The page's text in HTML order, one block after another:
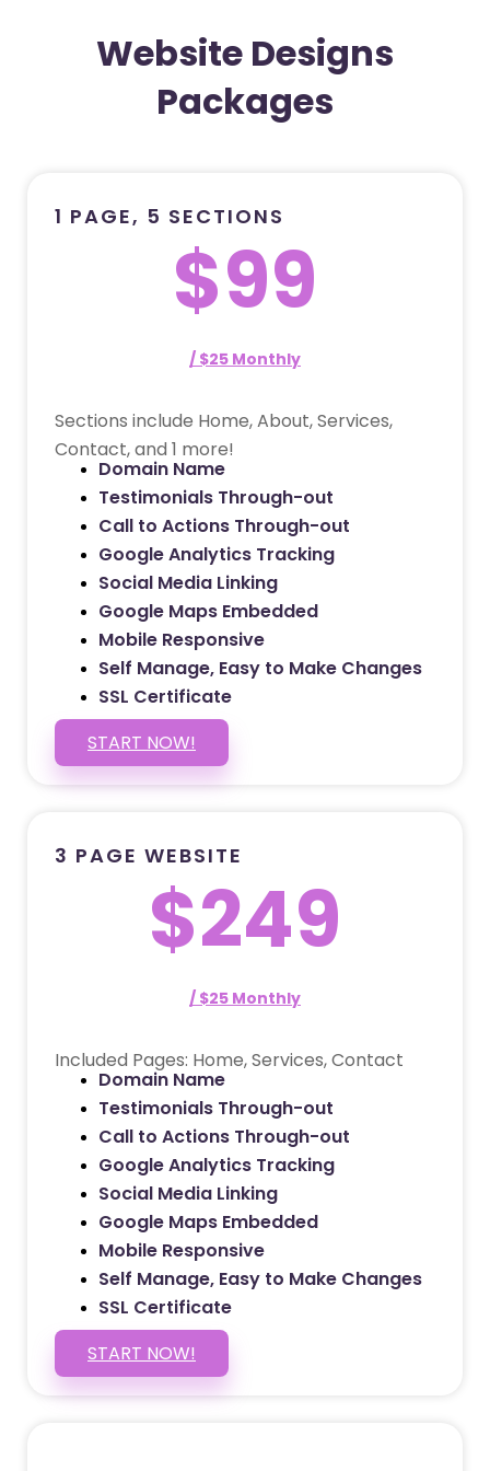
Website Designs
Packages
1 PAGE, 5 SECTIONS
$99
/ $25 Monthly
Sections include Home, About, Services,
Contact, and 1 more!
Domain Name
Testimonials Through-out
Call to Actions Through-out
Google Analytics Tracking
Social Media Linking
Google Maps Embedded
Mobile Responsive
Self Manage, Easy to Make Changes
SSL Certificate
START NOW!
3 PAGE WEBSITE
$249
/ $25 Monthly
Included Pages: Home, Services, Contact
Domain Name
Testimonials Through-out
Call to Actions Through-out
Google Analytics Tracking
Social Media Linking
Google Maps Embedded
Mobile Responsive
Self Manage, Easy to Make Changes
SSL Certificate
START NOW!